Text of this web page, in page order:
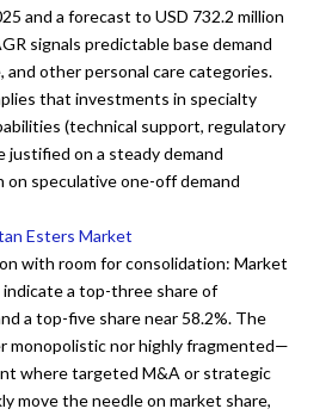
and a forecast to USD 732.2 million
signals predictable base demand
and other personal care categories.
that investments in specialty
(technical support, regulatory
justified on a steady demand
speculative one-off demand
Esters Market
with room for consolidation: Market
a top-three share of
a top-five share near 58.2%. The
monopolistic nor highly fragmented—
where targeted M&A or strategic
move the needle on market share,